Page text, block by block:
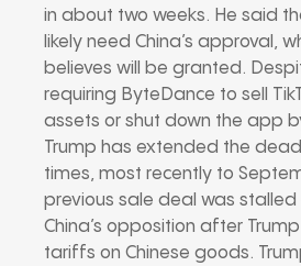
in about two weeks. He said
likely need China’s approval,
believes will be granted.
requiring ByteDance to sell
assets or shut down the app
Trump has extended the
times, most recently to
previous sale deal was stalled
China’s opposition after
tariffs on Chinese goods.